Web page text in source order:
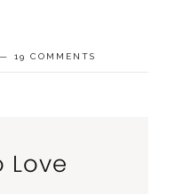
19 COMMENTS
Love